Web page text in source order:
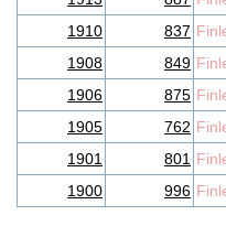
1910
837
1908
849
1906
875
1905
762
1901
801
1900
996